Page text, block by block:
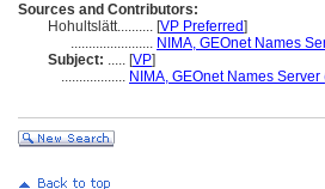
Sources and Contributors:
Hohultslätt.......... [VP Preferred]
....................... NIMA, GEOnet Names
Subject: ..... [VP]
.................. NIMA, GEOnet Names